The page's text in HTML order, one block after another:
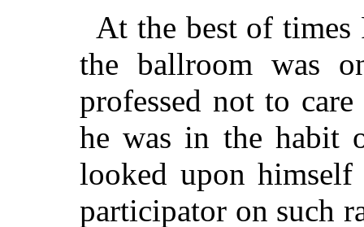
At the best of
the ballroom was
professed not to
he was in the habit
looked upon himself
participator on such